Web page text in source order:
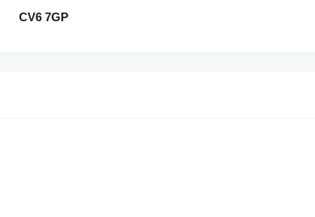
CV6 7GP